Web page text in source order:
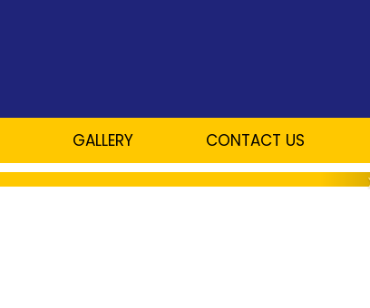
GALLERY CONTACT US